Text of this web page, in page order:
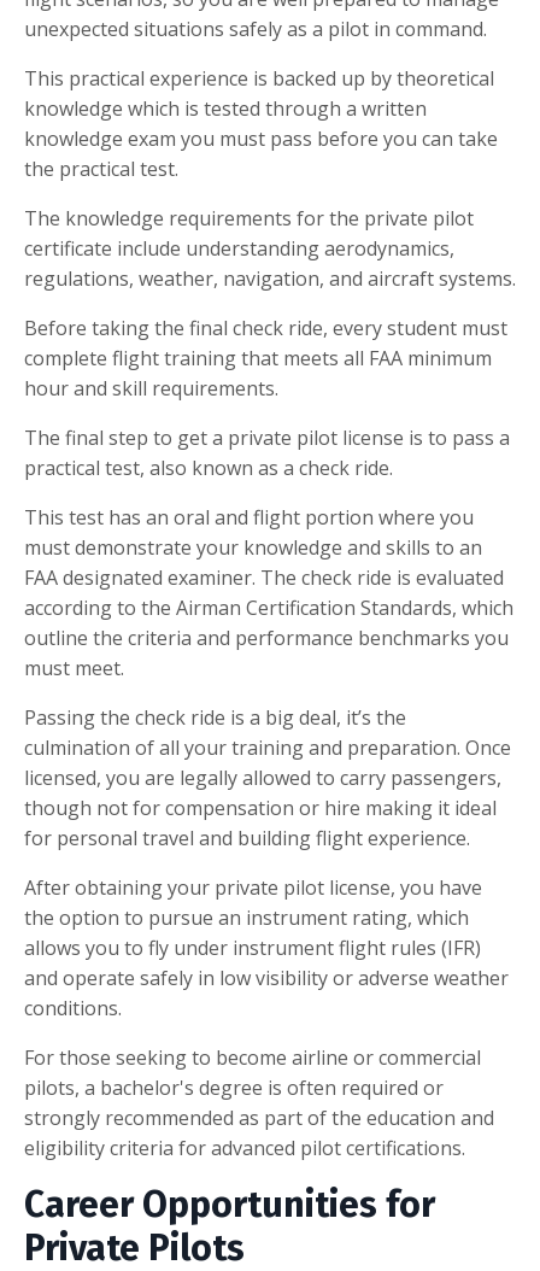
unexpected situations safely as a pilot in command.
This practical experience is backed up by theoretical
knowledge which is tested through a written
knowledge exam you must pass before you can take
the practical test.
The knowledge requirements for the private pilot
certificate include understanding aerodynamics,
regulations, weather, navigation, and aircraft systems.
Before taking the final check ride, every student must
complete flight training that meets all FAA minimum
hour and skill requirements.
The final step to get a private pilot license is to pass a
practical test, also known as a check ride.
This test has an oral and flight portion where you
must demonstrate your knowledge and skills to an
FAA designated examiner. The check ride is evaluated
according to the Airman Certification Standards, which
outline the criteria and performance benchmarks you
must meet.
Passing the check ride is a big deal, it’s the
culmination of all your training and preparation. Once
licensed, you are legally allowed to carry passengers,
though not for compensation or hire making it ideal
for personal travel and building flight experience.
After obtaining your private pilot license, you have
the option to pursue an instrument rating, which
allows you to fly under instrument flight rules (IFR)
and operate safely in low visibility or adverse weather
conditions.
For those seeking to become airline or commercial
pilots, a bachelor's degree is often required or
strongly recommended as part of the education and
eligibility criteria for advanced pilot certifications.
Career Opportunities for
Private Pilots